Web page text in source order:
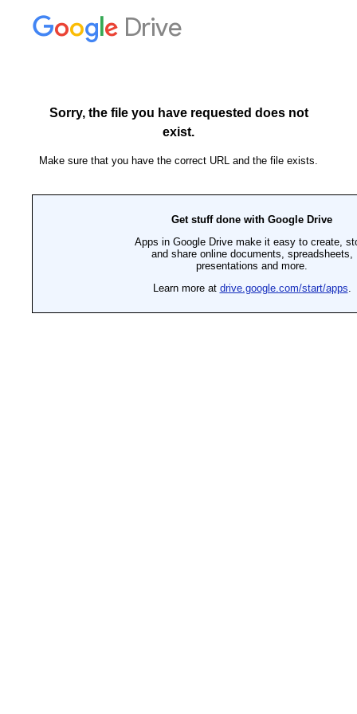
Drive
Sorry, the file you have requested does not
exist.
Make sure that you have the correct URL and the file exists.
Get stuff done with Google Drive
Apps in Google Drive make it easy to create,
and share online documents, spreadsheets,
presentations and more.
Learn more at drive.google.com/start/apps.